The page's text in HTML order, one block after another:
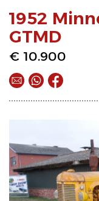
1952
GTMD
€ 10.900